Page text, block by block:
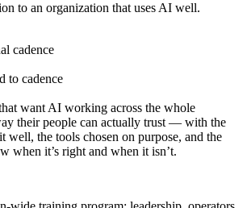
to an organization that uses AI well.
cadence
to cadence
want AI working across the whole
their people can actually trust — with the
well, the tools chosen on purpose, and the
when it’s right and when it isn’t.